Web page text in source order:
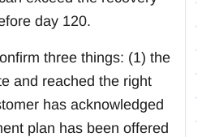
day 120.
three things: (1) the
and reached the right
has acknowledged
plan has been offered